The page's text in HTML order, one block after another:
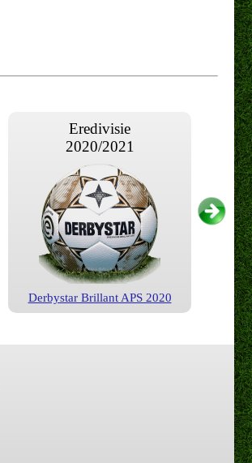
Eredivisie
2020/2021
Derbystar Brillant APS 2020